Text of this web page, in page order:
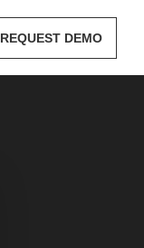
REQUEST DEMO